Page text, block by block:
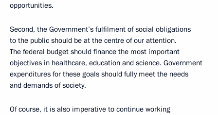
opportunities.
Second, the Government’s fulfilment of social obligations
to the public should be at the centre of our attention.
The federal budget should finance the most important
objectives in healthcare, education and science. Government
expenditures for these goals should fully meet the needs
and demands of society.
Of course, it is also imperative to continue working